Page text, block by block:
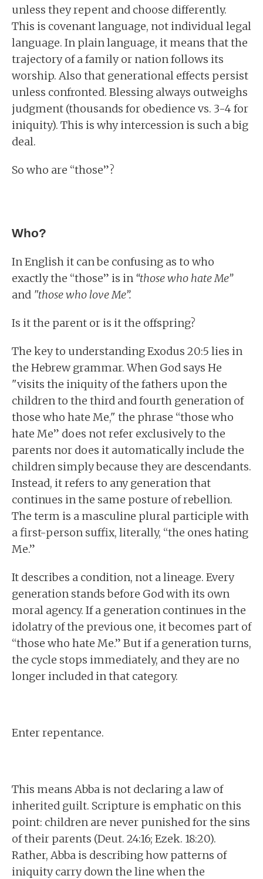
unless they repent and choose differently.
This is covenant language, not individual legal
language. In plain language, it means that the
trajectory of a family or nation follows its
worship. Also that generational effects persist
unless confronted. Blessing always outweighs
judgment (thousands for obedience vs. 3-4 for
iniquity). This is why intercession is such a big
deal.
So who are “those”?
Who?
In English it can be confusing as to who
exactly the “those” is in “those who hate Me”
and "those who love Me”.
Is it the parent or is it the offspring?
The key to understanding Exodus 20:5 lies in
the Hebrew grammar. When God says He
"visits the iniquity of the fathers upon the
children to the third and fourth generation of
those who hate Me," the phrase “those who
hate Me” does not refer exclusively to the
parents nor does it automatically include the
children simply because they are descendants.
Instead, it refers to any generation that
continues in the same posture of rebellion.
The term is a masculine plural participle with
a first-person suffix, literally, “the ones hating
Me.”
It describes a condition, not a lineage. Every
generation stands before God with its own
moral agency. If a generation continues in the
idolatry of the previous one, it becomes part of
“those who hate Me.” But if a generation turns,
the cycle stops immediately, and they are no
longer included in that category.
Enter repentance.
This means Abba is not declaring a law of
inherited guilt. Scripture is emphatic on this
point: children are never punished for the sins
of their parents (Deut. 24:16; Ezek. 18:20).
Rather, Abba is describing how patterns of
iniquity carry down the line when the